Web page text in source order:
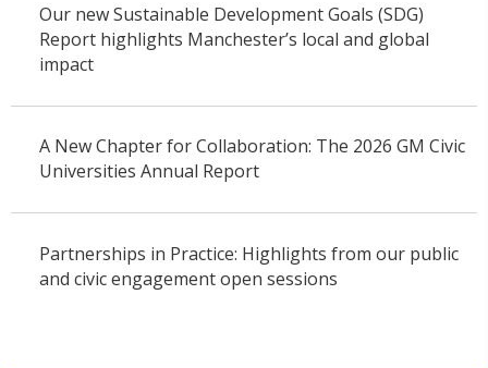
Our new Sustainable Development Goals (SDG)
Report highlights Manchester’s local and global
impact
A New Chapter for Collaboration: The 2026 GM Civic
Universities Annual Report
Partnerships in Practice: Highlights from our public
and civic engagement open sessions